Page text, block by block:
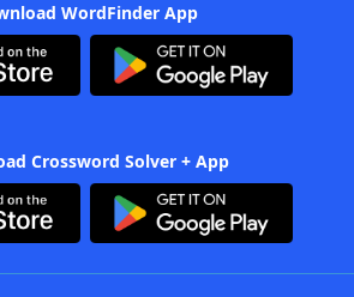
WordFinder App
Crossword Solver + App